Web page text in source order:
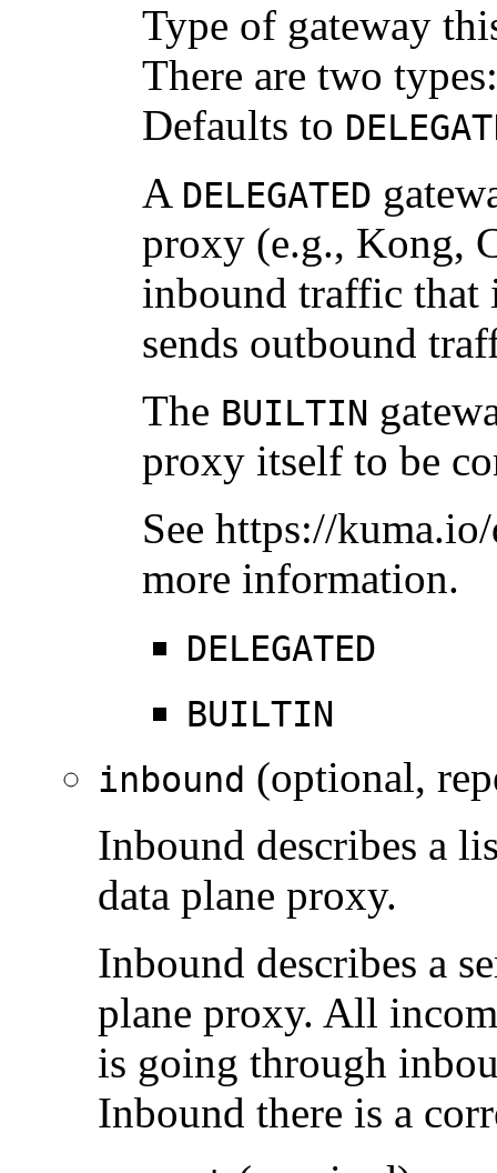
Type of gateway
There are two
Defaults to
A DELEGATED
proxy (e.g., Kong,
inbound traffic that
sends outbound
The BUILTIN
proxy itself to be
See https://
more information.
DELEGATED
BUILTIN
inbound (optional,
Inbound describes a
data plane proxy.
Inbound describes a
plane proxy. All
is going through
Inbound there is a